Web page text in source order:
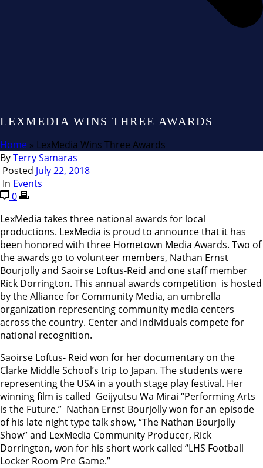
LEXMEDIA WINS THREE AWARDS
Home » LexMedia Wins Three Awards
ByTerry Samaras
Posted July 22, 2018
In Events
0
LexMedia takes three national awards for local
productions. LexMedia is proud to announce that it has
been honored with three Hometown Media Awards. Two of
the awards go to volunteer members, Nathan Ernst
Bourjolly and Saoirse Loftus-Reid and one staff member
Rick Dorrington. This annual awards competition is hosted
by the Alliance for Community Media, an umbrella
organization representing community media centers
across the country. Center and individuals compete for
national recognition.
Saoirse Loftus- Reid won for her documentary on the
Clarke Middle School’s trip to Japan. The students were
representing the USA in a youth stage play festival. Her
winning film is called Geijyutsu Wa Mirai “Performing Arts
is the Future.” Nathan Ernst Bourjolly won for an episode
of his late night type talk show, “The Nathan Bourjolly
Show” and LexMedia Community Producer, Rick
Dorrington, won for his short work called “LHS Football
Locker Room Pre Game.”